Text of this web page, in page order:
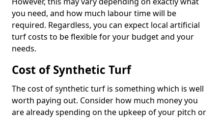
you need, and how much labour time will be
required. Regardless, you can expect local artificial
turf costs to be flexible for your budget and your
needs.
Cost of Synthetic Turf
The cost of synthetic turf is something which is well
worth paying out. Consider how much money you
are already spending on the upkeep of your pitch or